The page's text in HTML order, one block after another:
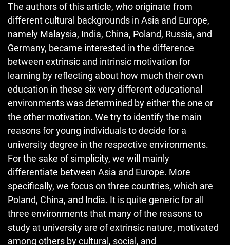
The authors of this article, who originate from
different cultural backgrounds in Asia and Europe,
namely Malaysia, India, China, Poland, Russia, and
Germany, became interested in the difference
between extrinsic and intrinsic motivation for
learning by reflecting about how much their own
education in these six very different educational
environments was determined by either the one or
the other motivation. We try to identify the main
reasons for young individuals to decide for a
university degree in the respective environments.
For the sake of simplicity, we will mainly
differentiate between Asia and Europe. More
specifically, we focus on three countries, which are
Poland, China, and India. It is quite generic for all
three environments that many of the reasons to
study at university are of extrinsic nature, motivated
among others by cultural, social, and